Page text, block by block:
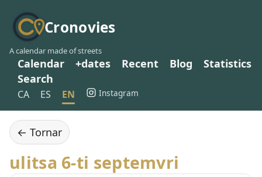
Cronovies
A calendar made of streets
Calendar +dates Recent Blog
Statistics
Search
CA ES EN Instagram
← Tornar
ulitsa 6-ti septemvri